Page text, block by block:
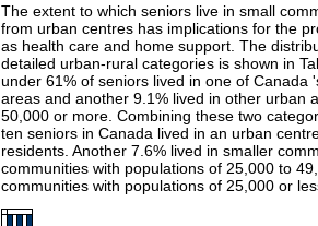
The extent to which seniors live in small
from urban centres has implications for the
as health care and home support. The
detailed urban-rural categories is shown in
under 61% of seniors lived in one of Canada
areas and another 9.1% lived in other urban
50,000 or more. Combining these two
ten seniors in Canada lived in an urban
residents. Another 7.6% lived in smaller
communities with populations of 25,000 to
communities with populations of 25,000 or